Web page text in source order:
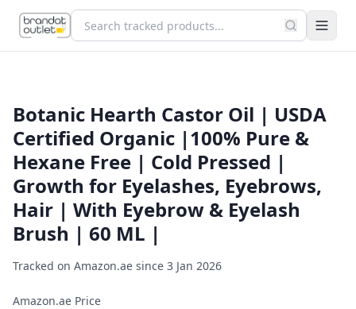
Botanic Hearth Castor Oil | USDA
Certified Organic |100% Pure &
Hexane Free | Cold Pressed |
Growth for Eyelashes, Eyebrows,
Hair | With Eyebrow & Eyelash
Brush | 60 ML |
Tracked on Amazon.ae since 3 Jan 2026
Amazon.ae Price